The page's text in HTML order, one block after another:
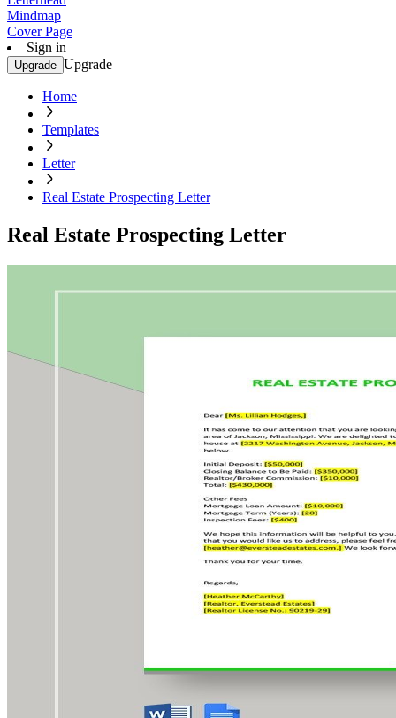
Mindmap
Cover Page
Sign in
Upgrade Upgrade
Home
Templates
Letter
Real Estate Prospecting Letter
Real Estate Prospecting Letter